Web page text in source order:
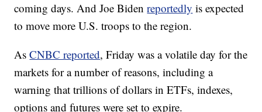
coming days. And Joe Bidenreportedly is expected
to move more U.S. troops to the region.
AsCNBC reported, Friday was a volatile day for the
markets for a number of reasons, including a
warning that trillions of dollars in ETFs, indexes,
options and futures were set to expire.